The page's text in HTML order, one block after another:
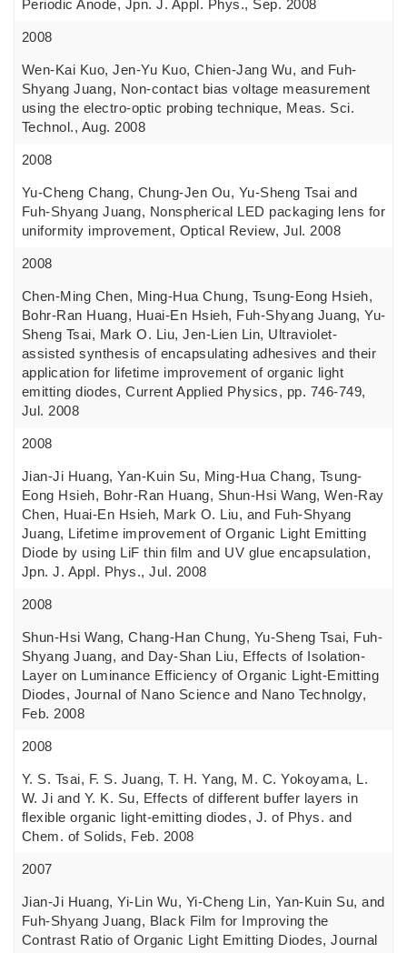
Periodic Anode, Jpn. J. Appl. Phys., Sep. 2008
2008
Wen-Kai Kuo, Jen-Yu Kuo, Chien-Jang Wu, and Fuh-
Shyang Juang, Non-contact bias voltage measurement
using the electro-optic probing technique, Meas. Sci.
Technol., Aug. 2008
2008
Yu-Cheng Chang, Chung-Jen Ou, Yu-Sheng Tsai and
Fuh-Shyang Juang, Nonspherical LED packaging lens for
uniformity improvement, Optical Review, Jul. 2008
2008
Chen-Ming Chen, Ming-Hua Chung, Tsung-Eong Hsieh,
Bohr-Ran Huang, Huai-En Hsieh, Fuh-Shyang Juang, Yu-
Sheng Tsai, Mark O. Liu, Jen-Lien Lin, Ultraviolet-
assisted synthesis of encapsulating adhesives and their
application for lifetime improvement of organic light
emitting diodes, Current Applied Physics, pp. 746-749,
Jul. 2008
2008
Jian-Ji Huang, Yan-Kuin Su, Ming-Hua Chang, Tsung-
Eong Hsieh, Bohr-Ran Huang, Shun-Hsi Wang, Wen-Ray
Chen, Huai-En Hsieh, Mark O. Liu, and Fuh-Shyang
Juang, Lifetime improvement of Organic Light Emitting
Diode by using LiF thin film and UV glue encapsulation,
Jpn. J. Appl. Phys., Jul. 2008
2008
Shun-Hsi Wang, Chang-Han Chung, Yu-Sheng Tsai, Fuh-
Shyang Juang, and Day-Shan Liu, Effects of Isolation-
Layer on Luminance Efficiency of Organic Light-Emitting
Diodes, Journal of Nano Science and Nano Technolgy,
Feb. 2008
2008
Y. S. Tsai, F. S. Juang, T. H. Yang, M. C. Yokoyama, L.
W. Ji and Y. K. Su, Effects of different buffer layers in
flexible organic light-emitting diodes, J. of Phys. and
Chem. of Solids, Feb. 2008
2007
Jian-Ji Huang, Yi-Lin Wu, Yi-Cheng Lin, Yan-Kuin Su, and
Fuh-Shyang Juang, Black Film for Improving the
Contrast Ratio of Organic Light Emitting Diodes, Journal